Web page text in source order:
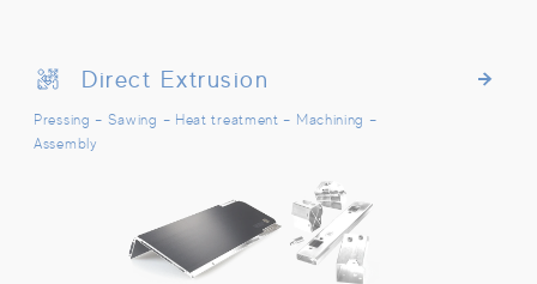
Direct Extrusion
Direct Extrusion
Pressing – Sawing – Heat treatment – Machining –
Assembly